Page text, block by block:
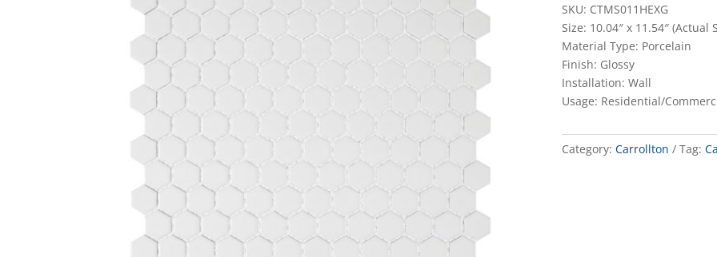
SKU: CTMS011HEXG
Size: 10.04″ x 11.54″ (Actual
Material Type: Porcelain
Finish: Glossy
Installation: Wall
Usage: Residential/
Category: Carrollton Tag: